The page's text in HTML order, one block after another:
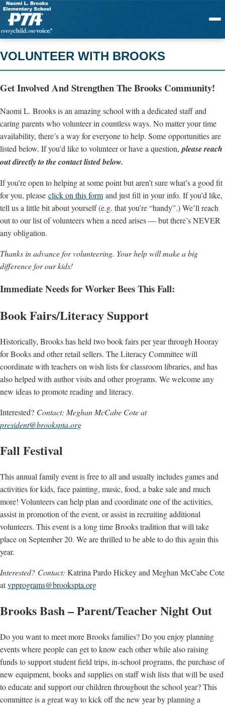
Menu
VOLUNTEER WITH BROOKS
Get Involved And Strengthen The Brooks Community!
Naomi L. Brooks is an amazing school with a dedicated staff and
caring parents who volunteer in countless ways. No matter your time
availability, there’s a way for everyone to help. Some opportunities are
listed below. If you’d like to volunteer or have a question, please reach
out directly to the contact listed below.
If you’re open to helping at some point but aren’t sure what’s a good fit
for you, please click on this form and just fill in your info. If you’d like,
tell us a little bit about yourself (e.g. that you’re “handy”.) We’ll reach
out to our list of volunteers when a need arises — but there’s NEVER
any obligation.
Thanks in advance for volunteering. Your help will make a big
difference for our kids!
Immediate Needs for Worker Bees This Fall:
Book Fairs/Literacy Support
Historically, Brooks has held two book fairs per year through Hooray
for Books and other retail sellers. The Literacy Committee will
coordinate with teachers on wish lists for classroom libraries, and has
also helped with author visits and other programs. We welcome any
new ideas to promote reading and literacy.
Interested? Contact: Meghan McCabe Cote at
president@brookspta.org
Fall Festival
This annual family event is free to all and usually includes games and
activities for kids, face painting, music, food, a bake sale and much
more! Volunteers can help plan and coordinate one of the activities,
assist in promotion of the event, or assist in recruiting additional
volunteers. This event is a long time Brooks tradition that will take
place on September 20. We are thrilled to be able to do this again this
year.
Interested? Contact: Katrina Pardo Hickey and Meghan McCabe Cote
atvpprograms@brookspta.org
Brooks Bash – Parent/Teacher Night Out
Do you want to meet more Brooks families? Do you enjoy planning
events where people can get to know each other while also raising
funds to support student field trips, in-school programs, the purchase of
new equipment, books and supplies on staff wish lists that will be used
to educate and support our children throughout the school year? This
committee is a great way to kick off the new year by planning a